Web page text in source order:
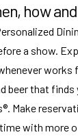
how
a show.
works
beer that
Make
with more